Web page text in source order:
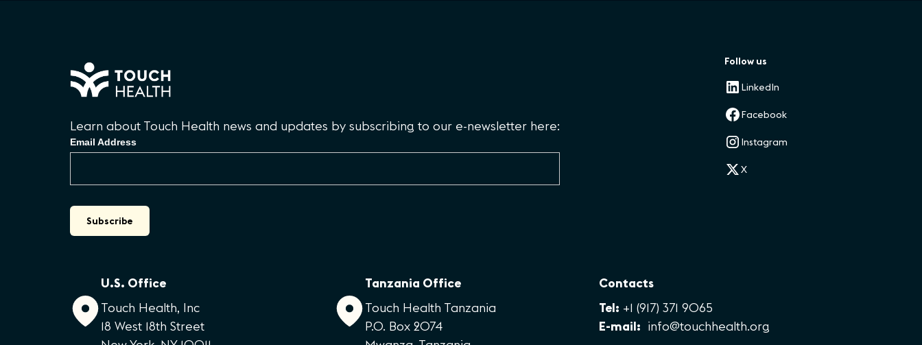
Learn about Touch Health news and updates by subscribing to our e-newsletter here:
Email Address
Follow us
LinkedIn
Facebook
Instagram
X
U.S. Office
Touch Health, Inc
18 West 18th Street
Tanzania Office
Touch Health Tanzania
P.O. Box 2074
Contacts
Tel: +1 (917) 371 9065
E-mail: info@touchhealth.org